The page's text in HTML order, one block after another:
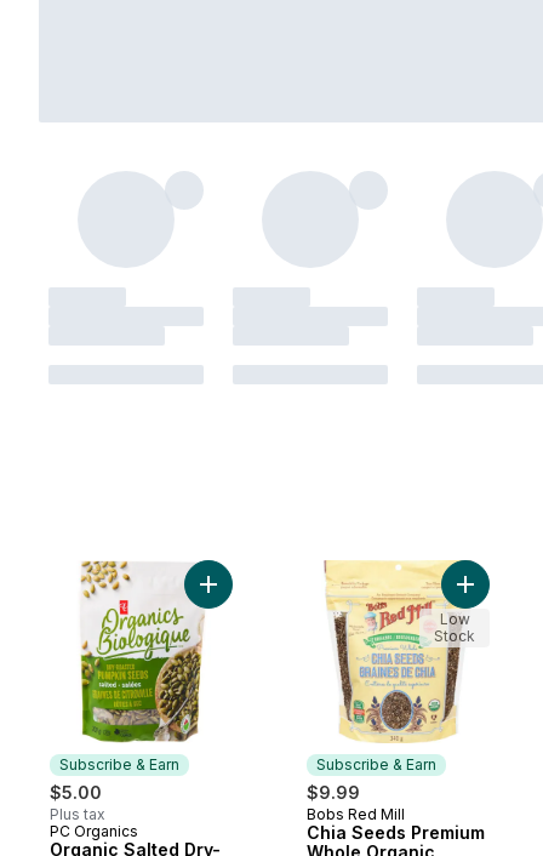
Subscribe & Earn
$5.00
Plus tax
Subscribe & Earn
PC Organics
Organic Salted Dry-
Add Organic Salted Dry-Roasted
Subscribe & Earn
$9.99
Subscribe & Earn
Bobs Red Mill
Chia Seeds Premium
Add Chia
Low
Stock